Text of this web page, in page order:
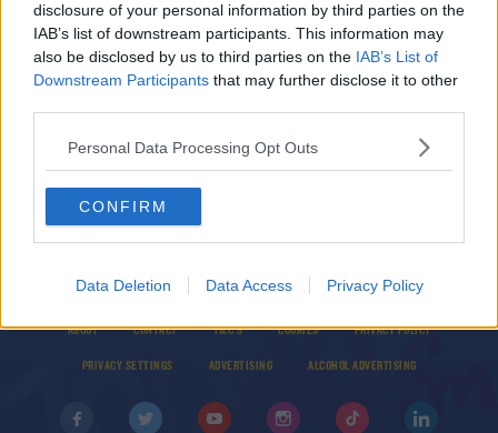
disclosure of your personal information by third parties on the
IAB’s list of downstream participants. This information may
also be disclosed by us to third parties on the IAB’s List of
Downstream Participants that may further disclose it to other
Personal Data Processing Opt Outs
CONFIRM
Data Deletion Data Access Privacy Policy
SPORT
'It's a good point' - Solskjaer satisfied with away
draw in Europa League
© 2026 TODAY FM, BAUER MEDIA AUDIO IRELAND LP, REG #LP3374
ABOUT CONTACT T&C'S COOKIES PRIVACY POLICY
PRIVACY SETTINGS ADVERTISING ALCOHOL ADVERTISING